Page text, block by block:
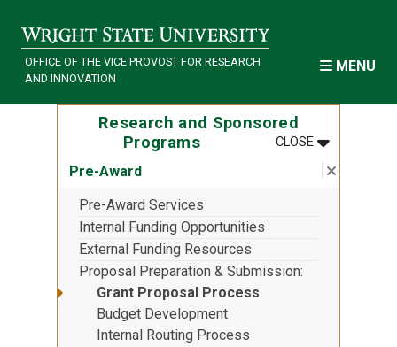
OFFICE OF THE VICE PROVOST FOR RESEARCH
AND INNOVATION
MENU
Research and Sponsored
Programs
CLOSEMENU
:RESEARCH
Pre-Award Close
:
Pre-Award Services
Internal Funding Opportunities
External Funding Resources
Proposal Preparation & Submission
Grant Proposal Process
Budget Development
Internal Routing Process